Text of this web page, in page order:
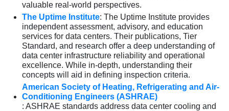
valuable real-world perspectives.
The Uptime Institute: The Uptime Institute provides
independent assessment, advisory, and education
services for data centers. Their publications, Tier
Standard, and research offer a deep understanding of
data center infrastructure reliability and operational
excellence. While in-depth, understanding their
concepts will aid in defining inspection criteria.
American Society of Heating, Refrigerating and Air-
Conditioning Engineers (ASHRAE)
: ASHRAE standards address data center cooling and